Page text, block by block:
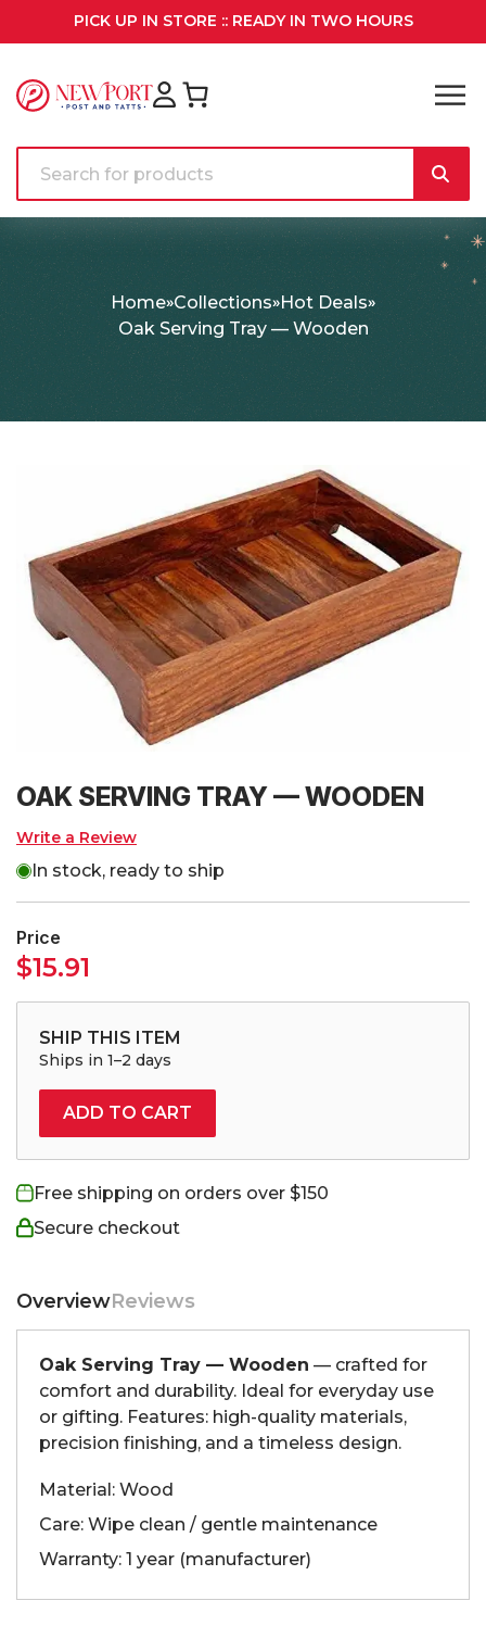
PICK UP IN STORE :: READY IN TWO HOURS
Home Collections Hot Deals
Oak Serving Tray — Wooden
OAK SERVING TRAY — WOODEN
Write a Review
In stock, ready to ship
Price
$15.91
SHIP THIS ITEM
Ships in 1–2 days
ADD TO CART
Free shipping on orders over $150
Secure checkout
OverviewReviews
Oak Serving Tray — Wooden — crafted for
comfort and durability. Ideal for everyday use
or gifting. Features: high-quality materials,
precision finishing, and a timeless design.
Material: Wood
Care: Wipe clean / gentle maintenance
Warranty: 1 year (manufacturer)